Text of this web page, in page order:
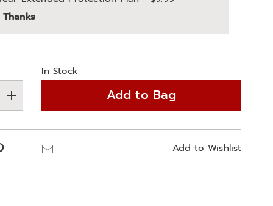
Thanks
In Stock
Add to Bag
Add to Wishlist
Pinterest